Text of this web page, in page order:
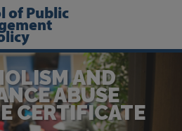
of Public
AND
ABUSE
CERTIFICATE